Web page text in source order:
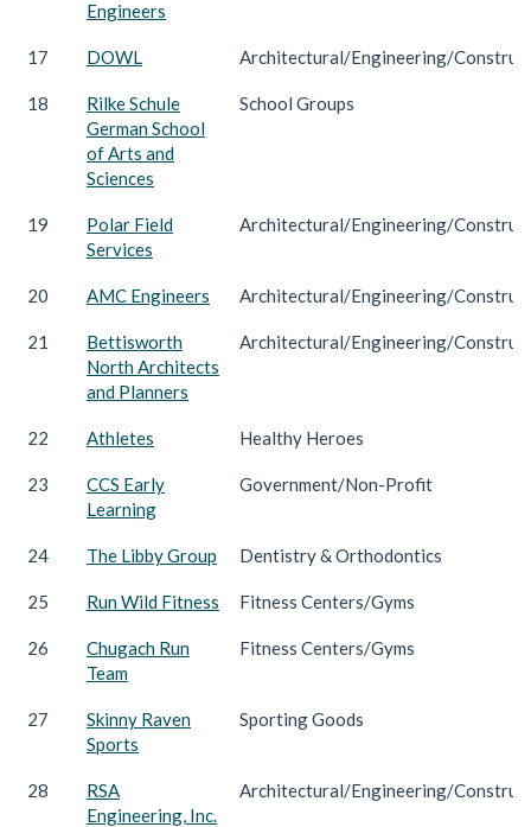
Engineers
17 DOWL Architectural/Engineering/
18
Rilke Schule
German School
of Arts and
Sciences
School Groups
19
Polar Field
Services
Architectural/Engineering/
20 AMC Engineers Architectural/Engineering/
21
Bettisworth
North Architects
and Planners
Architectural/Engineering/
22 Athletes Healthy Heroes
23
CCS Early
Learning
Government/Non-Profit
24 The Libby Group Dentistry & Orthodontics
25 Run Wild Fitness Fitness Centers/Gyms
26
Chugach Run
Team
Fitness Centers/Gyms
27
Skinny Raven
Sports
Sporting Goods
28
RSA
Engineering, Inc.
Architectural/Engineering/